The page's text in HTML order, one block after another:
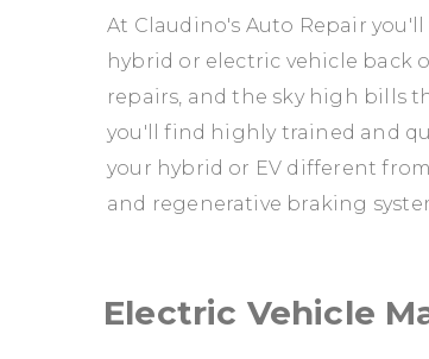
At Claudino's Auto Repair
hybrid or electric vehicle back
repairs, and the sky high bills
you'll find highly trained and
your hybrid or EV different
and regenerative braking
Electric Vehicle